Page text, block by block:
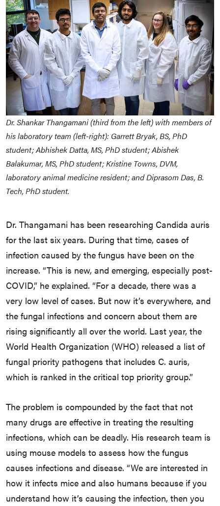
Dr. Shankar Thangamani (third from the left) with members of
his laboratory team (left-right): Garrett Bryak, BS, PhD
student; Abhishek Datta, MS, PhD student; Abishek
Balakumar, MS, PhD student; Kristine Towns, DVM,
laboratory animal medicine resident; and Diprasom Das, B.
Tech, PhD student.
Dr. Thangamani has been researching Candida auris
for the last six years. During that time, cases of
infection caused by the fungus have been on the
increase. “This is new, and emerging, especially post-
COVID,” he explained. “For a decade, there was a
very low level of cases. But now it’s everywhere, and
the fungal infections and concern about them are
rising significantly all over the world. Last year, the
World Health Organization (WHO) released a list of
fungal priority pathogens that includes C. auris,
which is ranked in the critical top priority group.”
The problem is compounded by the fact that not
many drugs are effective in treating the resulting
infections, which can be deadly. His research team is
using mouse models to assess how the fungus
causes infections and disease. “We are interested in
how it infects mice and also humans because if you
understand how it’s causing the infection, then you